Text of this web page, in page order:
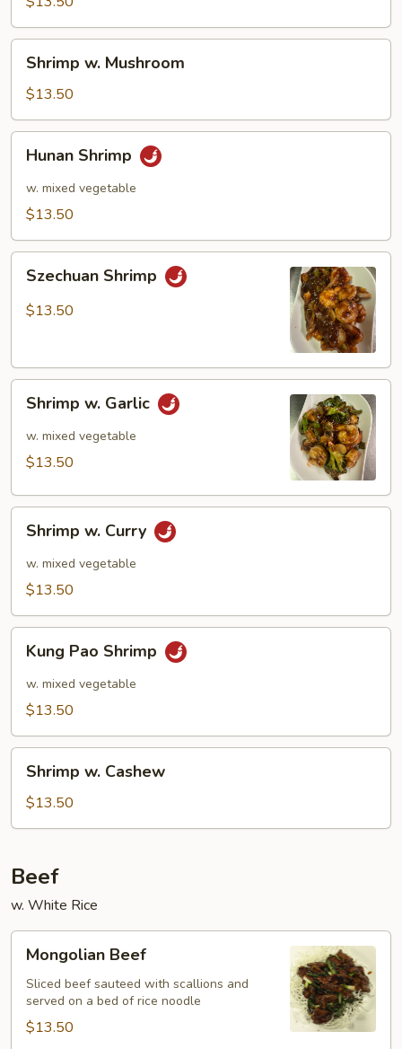
Pods
Mushroom
Shrimp w. Mushroom
$13.50
Shrimp
Hunan Shrimp
w. mixed vegetable
$13.50
Shrimp
Szechuan Shrimp
$13.50
Garlic
Shrimp w. Garlic
w. mixed vegetable
$13.50
Curry
Shrimp w. Curry
w. mixed vegetable
$13.50
Pao
Shrimp
Kung Pao Shrimp
w. mixed vegetable
$13.50
Cashew
Shrimp w. Cashew
$13.50
Beef
w. White Rice
Beef
Mongolian Beef
Sliced beef sauteed with scallions and
served on a bed of rice noodle
$13.50